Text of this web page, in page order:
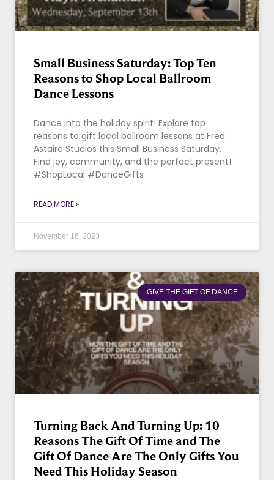
Small Business Saturday: Top Ten
Reasons to Shop Local Ballroom
Dance Lessons
Dance into the holiday spirit! Explore top
reasons to gift local ballroom lessons at Fred
Astaire Studios this Small Business Saturday.
Find joy, community, and the perfect present!
#ShopLocal #DanceGifts
READ MORE »
November 16, 2023
GIVE THE GIFT OF DANCE
Turning Back And Turning Up: 10
Reasons The Gift Of Time and The
Gift Of Dance Are The Only Gifts You
Need This Holiday Season